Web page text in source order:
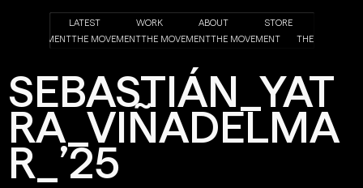
LATEST WORK ABOUT
STORE
THE
THE MOVEMENTTHE MOVEMENTTHE MOVEMENTTHE MOVEMENT
SEBASTIÁN_YAT
RA_VIÑADELMA
R_’25